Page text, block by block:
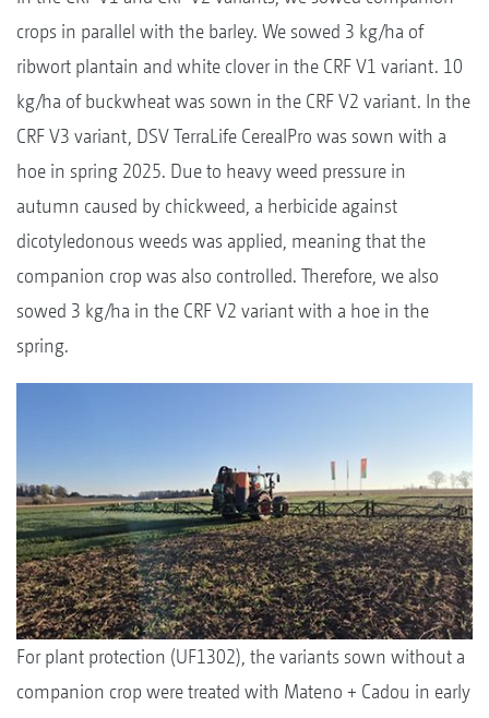
crops in parallel with the barley. We sowed 3 kg/ha of
ribwort plantain and white clover in the CRF V1 variant. 10
kg/ha of buckwheat was sown in the CRF V2 variant. In the
CRF V3 variant, DSV TerraLife CerealPro was sown with a
hoe in spring 2025. Due to heavy weed pressure in
autumn caused by chickweed, a herbicide against
dicotyledonous weeds was applied, meaning that the
companion crop was also controlled. Therefore, we also
sowed 3 kg/ha in the CRF V2 variant with a hoe in the
spring.
For plant protection (UF1302), the variants sown without a
companion crop were treated with Mateno + Cadou in early